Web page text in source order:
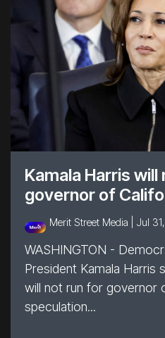
Kamala Harris
governor of
Merit Street Media | Jul
WASHINGTON -
President Kamala Harris
will not run for governor
speculation...